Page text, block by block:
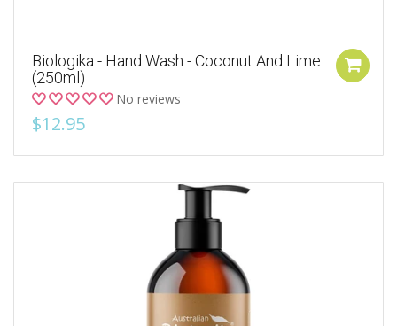
Biologika - Hand Wash - Coconut And Lime
(250ml)
No reviews
$12.95